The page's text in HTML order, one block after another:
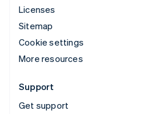
Licenses
Sitemap
Cookie settings
More resources
Support
Get support